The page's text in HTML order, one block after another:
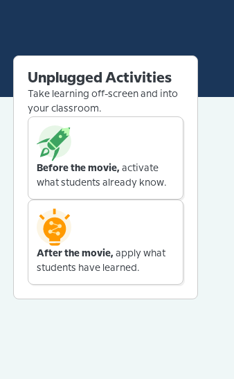
Unplugged Activities
Take learning off-screen and into
your classroom.
Before the movie, activate
what students already know.
After the movie, apply what
students have learned.